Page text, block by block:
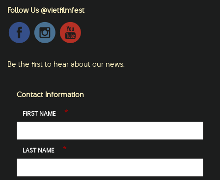
Follow Us @vietfilmfest
Be the first to hear about our news.
Contact Information
FIRST NAME *
LAST NAME *